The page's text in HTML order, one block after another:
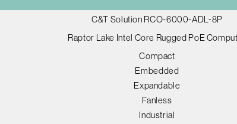
C&T Solution RCO-6000-ADL-8P
Raptor Lake Intel Core Rugged PoE
Compact
Embedded
Expandable
Fanless
Industrial